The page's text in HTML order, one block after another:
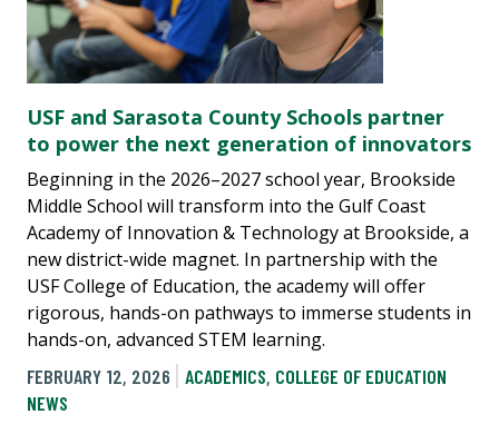
USF and Sarasota County Schools partner
to power the next generation of innovators
Beginning in the 2026–2027 school year, Brookside
Middle School will transform into the Gulf Coast
Academy of Innovation & Technology at Brookside, a
new district-wide magnet. In partnership with the
USF College of Education, the academy will offer
rigorous, hands-on pathways to immerse students in
hands-on, advanced STEM learning.
FEBRUARY 12, 2026
ACADEMICS, COLLEGE OF EDUCATION
NEWS